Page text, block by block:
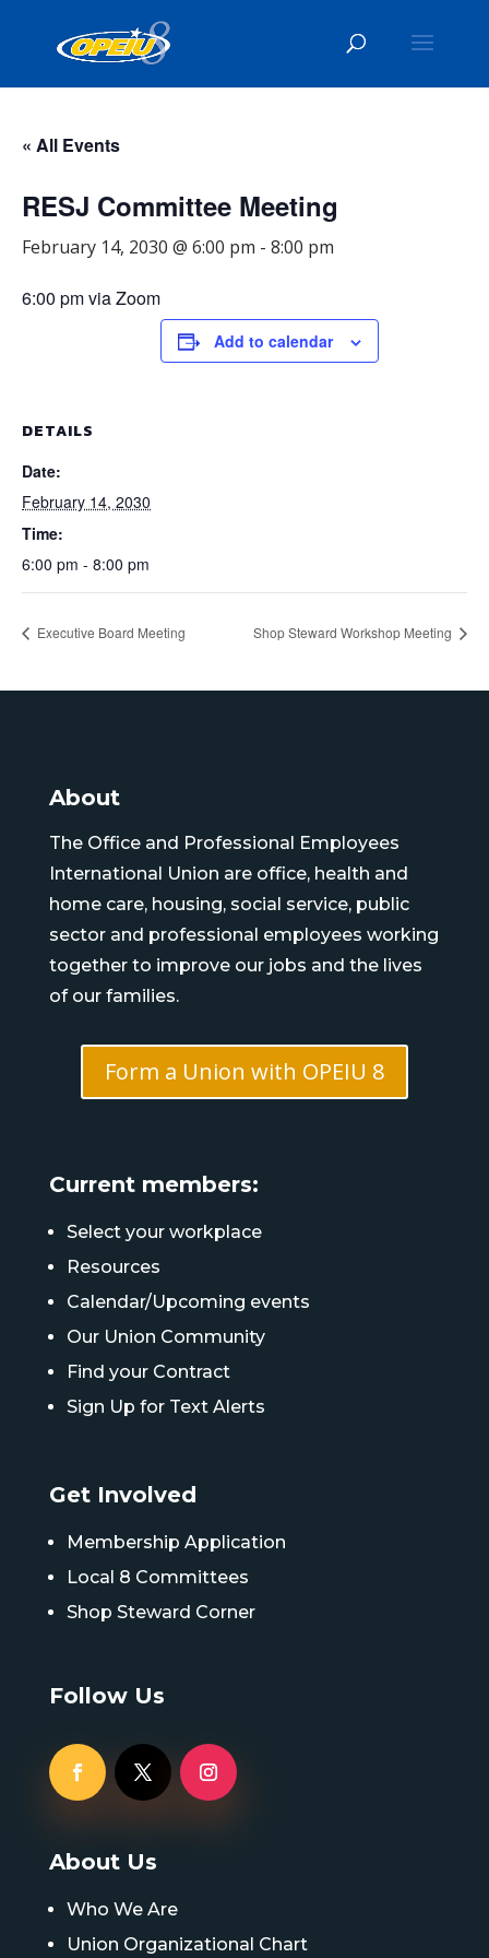
« All Events
RESJ Committee Meeting
February 14, 2030 @ 6:00 pm - 8:00 pm
6:00 pm via Zoom
Add to calendar
DETAILS
Date:
February 14, 2030
Time:
6:00 pm - 8:00 pm
Executive Board Meeting Shop Steward Workshop Meeting
About
The Office and Professional Employees
International Union are office, health and
home care, housing, social service, public
sector and professional employees working
together to improve our jobs and the lives
of our families.
Form a Union with OPEIU 8
Current members:
Select your workplace
Resources
Calendar/Upcoming events
Our Union Community
Find your Contract
Sign Up for Text Alerts
Get Involved
Membership Application
Local 8 Committees
Shop Steward Corner
Follow Us
About Us
Who We Are
Union Organizational Chart